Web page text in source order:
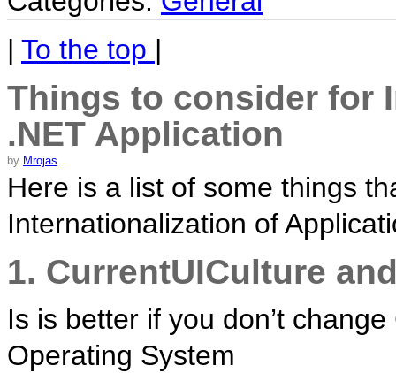
| To the top |
Things to consider for
.NET Application
by Mrojas
Here is a list of some things
Internationalization of
1. CurrentUICulture
Is is better if you don’t
Operating System